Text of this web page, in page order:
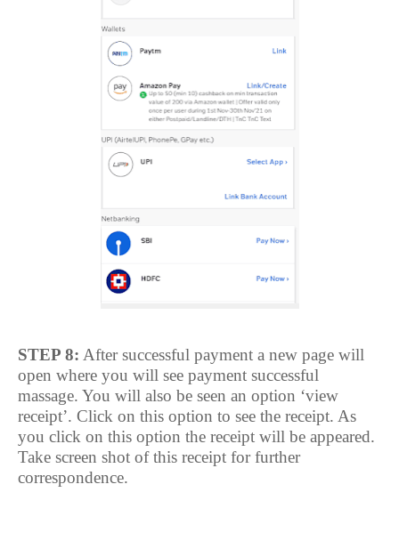
STEP 8: After successful payment a new page will
open where you will see payment successful
massage. You will also be seen an option ‘view
receipt’. Click on this option to see the receipt. As
you click on this option the receipt will be appeared.
Take screen shot of this receipt for further
correspondence.